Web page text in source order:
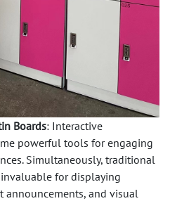
Boards: Interactive
powerful tools for engaging
Simultaneously, traditional
for displaying
and visual